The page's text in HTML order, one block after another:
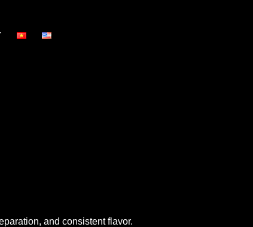
and consistent flavor.